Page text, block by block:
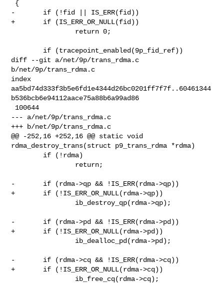
-       if (!fid || IS_ERR(fid))
+       if (IS_ERR_OR_NULL(fid))
diff --git a/net/9p/trans_rdma.c
b/net/9p/trans_rdma.c
index
aa5bd74d333f3b5e6fd1e4344d26bc0201ff7f7f..60461344
b536bcb6e94112aace75a88b6a99ad86
--- a/net/9p/trans_rdma.c
+++ b/net/9p/trans_rdma.c
@@ -252,16 +252,16 @@ static void
rdma_destroy_trans(struct p9_trans_rdma *rdma)
-       if (rdma->qp && !IS_ERR(rdma->qp))
+       if (!IS_ERR_OR_NULL(rdma->qp))
-       if (rdma->pd && !IS_ERR(rdma->pd))
+       if (!IS_ERR_OR_NULL(rdma->pd))
-       if (rdma->cq && !IS_ERR(rdma->cq))
+       if (!IS_ERR_OR_NULL(rdma->cq))